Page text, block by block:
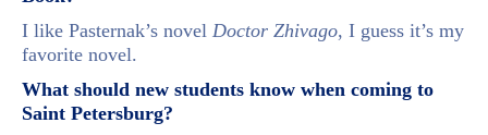
I like Pasternak’s novel Doctor Zhivago, I guess it’s my
favorite novel.
What should new students know when coming to
Saint Petersburg?